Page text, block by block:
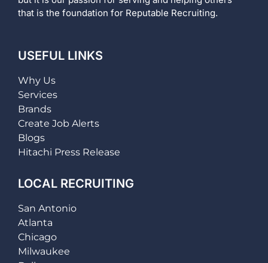
that is the foundation for Reputable Recruiting.
USEFUL LINKS
Why Us
Services
Brands
Create Job Alerts
Blogs
Hitachi Press Release
LOCAL RECRUITING
San Antonio
Atlanta
Chicago
Milwaukee